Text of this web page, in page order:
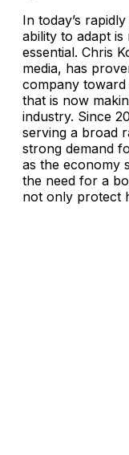
In today’s
ability to adapt is
essential. Chris
media, has
company
that is now
industry. Since
serving a broad
strong demand
as the economy
the need for a
not only protect